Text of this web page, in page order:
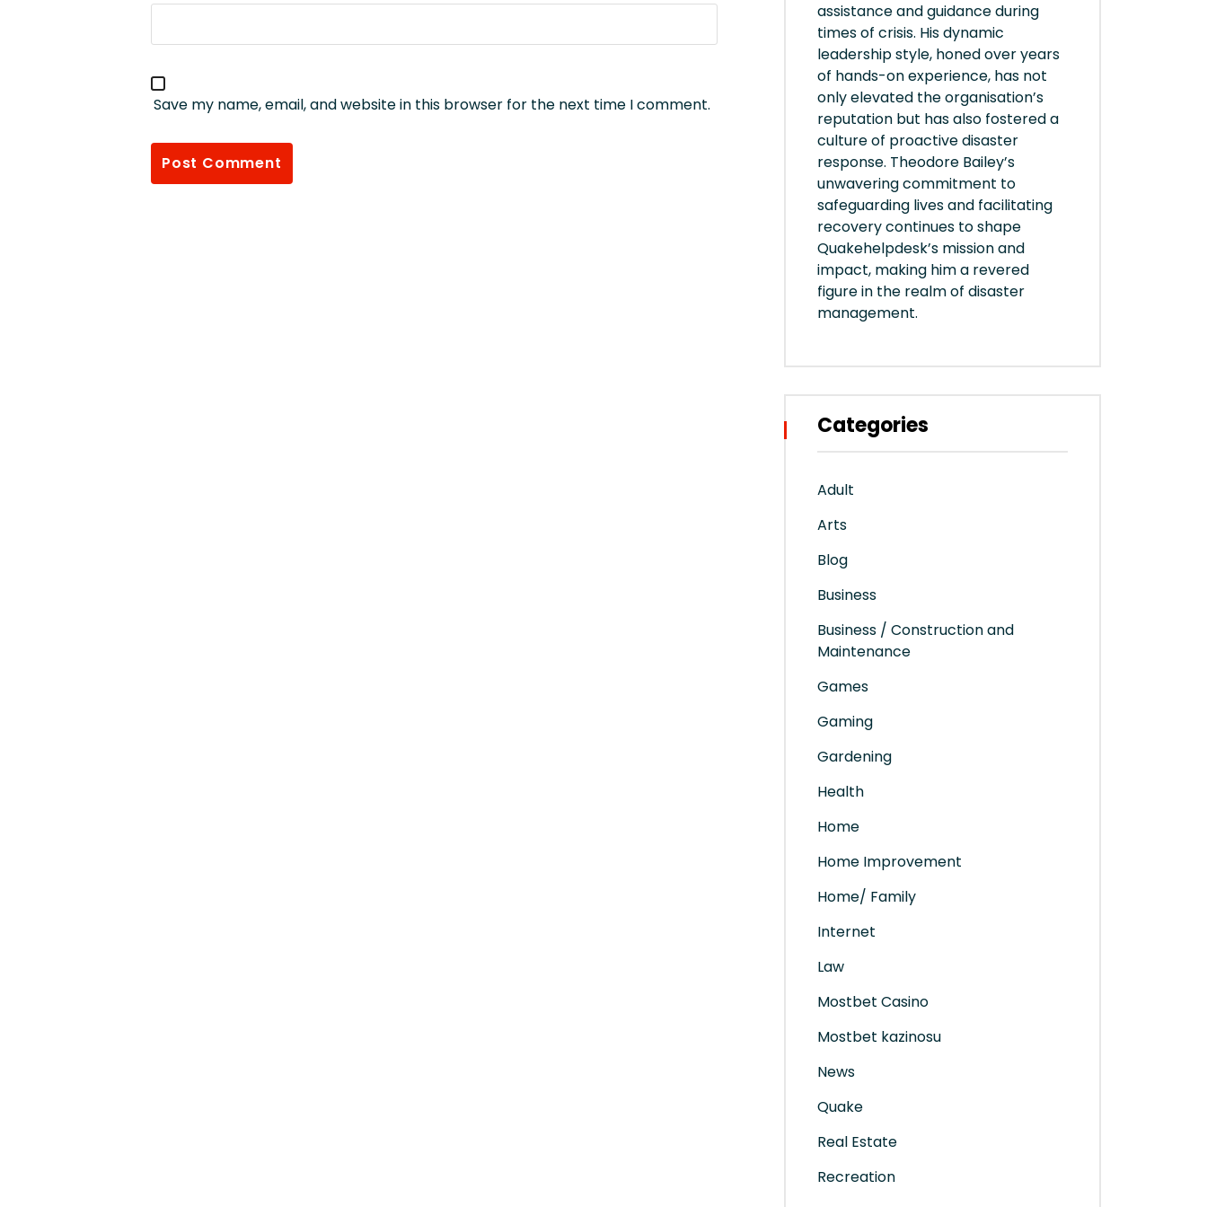
Save my name, email, and website in this browser for the next time I comment.
assistance and guidance during
times of crisis. His dynamic
leadership style, honed over years
of hands-on experience, has not
only elevated the organisation’s
reputation but has also fostered a
culture of proactive disaster
response. Theodore Bailey’s
unwavering commitment to
safeguarding lives and facilitating
recovery continues to shape
Quakehelpdesk’s mission and
impact, making him a revered
figure in the realm of disaster
management.
Categories
Adult
Arts
Blog
Business
Business / Construction and
Maintenance
Games
Gaming
Gardening
Health
Home
Home Improvement
Home/ Family
Internet
Law
Mostbet Casino
Mostbet kazinosu
News
Quake
Real Estate
Recreation